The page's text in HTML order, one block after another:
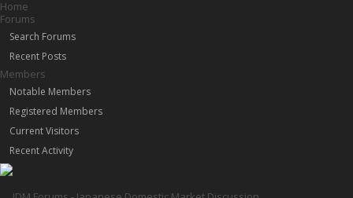
Home
Forums
Search Forums
Recent Posts
Members
Notable Members
Registered Members
Current Visitors
Recent Activity